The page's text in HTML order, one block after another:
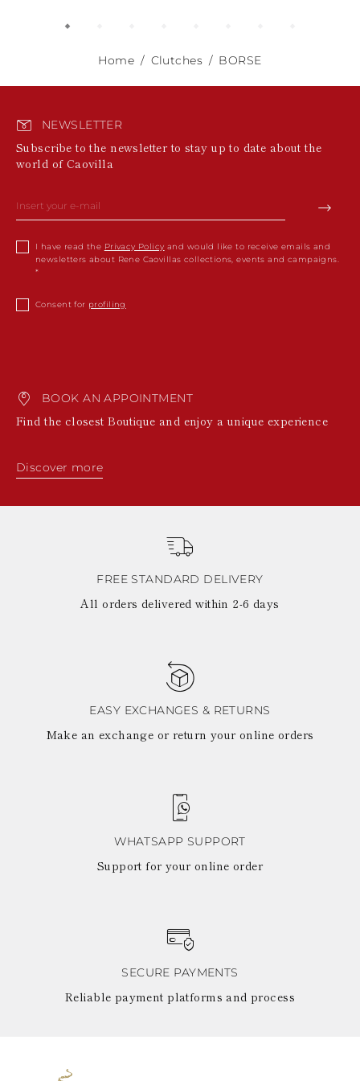
Home Clutches BORSE
NEWSLETTER
Subscribe to the newsletter to stay up to date about the
world of Caovilla
I have read the Privacy Policy and would like to receive emails and
newsletters about Rene Caovillas collections, events and campaigns.
Consent for profiling
BOOK AN APPOINTMENT
Find the closest Boutique and enjoy a unique experience
Discover more
FREE STANDARD DELIVERY
All orders delivered within 2-6 days
EASY EXCHANGES & RETURNS
Make an exchange or return your online orders
WHATSAPP SUPPORT
Support for your online order
SECURE PAYMENTS
Reliable payment platforms and process